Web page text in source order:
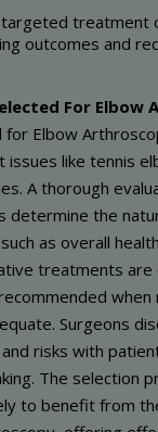
targeted treatment
outcomes and
For Elbow
Elbow
like tennis
A thorough
determine the
as overall
treatments are
when
Surgeons
risks with
The selection
to benefit from